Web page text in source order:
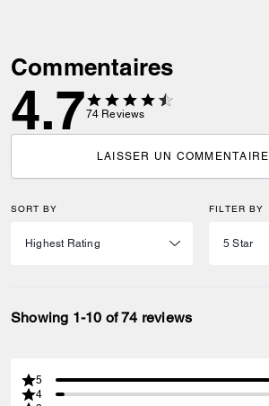
Commentaires
4.774 Reviews
LAISSER UN COMMENTAIRE
SORT BY FILTER BY
Showing 1-10 of 74 reviews
5
4